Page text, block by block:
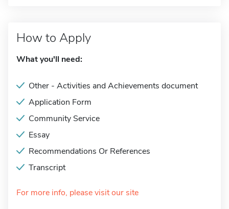
How to Apply
What you'll need:
Other - Activities and Achievements document
Application Form
Community Service
Essay
Recommendations Or References
Transcript
For more info, please visit our site